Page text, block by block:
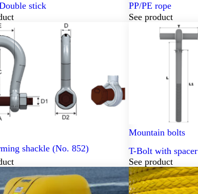
stick
PP/PE rope
See product
shackle (No. 852)
Mountain bolts
T-Bolt with spacer
See product